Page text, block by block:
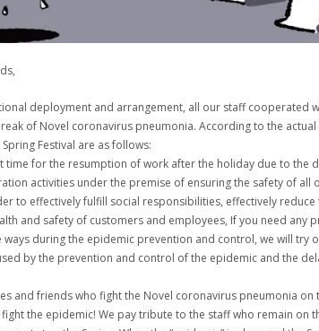
deployment and arrangement, all our staff cooperated
of Novel coronavirus pneumonia. According to the
Festival are as follows:
time for the resumption of work after the holiday due to the
activities under the premise of ensuring the safety of all
to effectively fulfill social responsibilities, effectively
and safety of customers and employees, If you need any
during the epidemic prevention and control, we will try
by the prevention and control of the epidemic and the
and friends who fight the Novel coronavirus pneumonia
the epidemic! We pay tribute to the staff who remain